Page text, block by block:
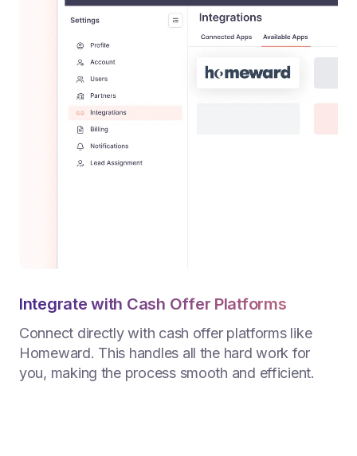
Integrate with Cash Offer Platforms
Connect directly with cash offer platforms like
Homeward. This handles all the hard work for
you, making the process smooth and efficient.